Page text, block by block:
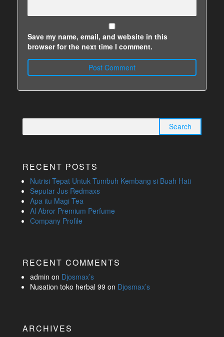
Save my name, email, and website in this
browser for the next time I comment.
for:
RECENT POSTS
Nutrisi Tepat Untuk Tumbuh Kembang si Buah Hati
Seputar Jus Redmaxs
Apa itu Magi Tea
Al Abror Premium Perfume
Company Profile
RECENT COMMENTS
admin on Djosmax’s
Nusation toko herbal 99 on Djosmax’s
ARCHIVES